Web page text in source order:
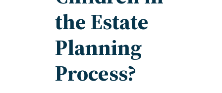
the Estate
Planning
Process?